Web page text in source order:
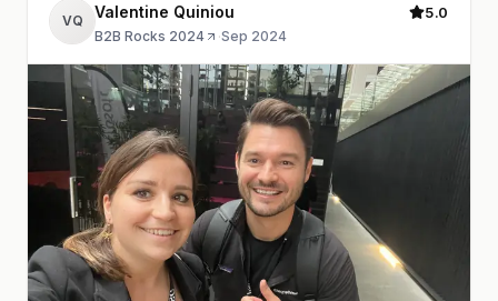
VQ Valentine Quiniou
B2B Rocks 2024 ·Sep 2024
5.0